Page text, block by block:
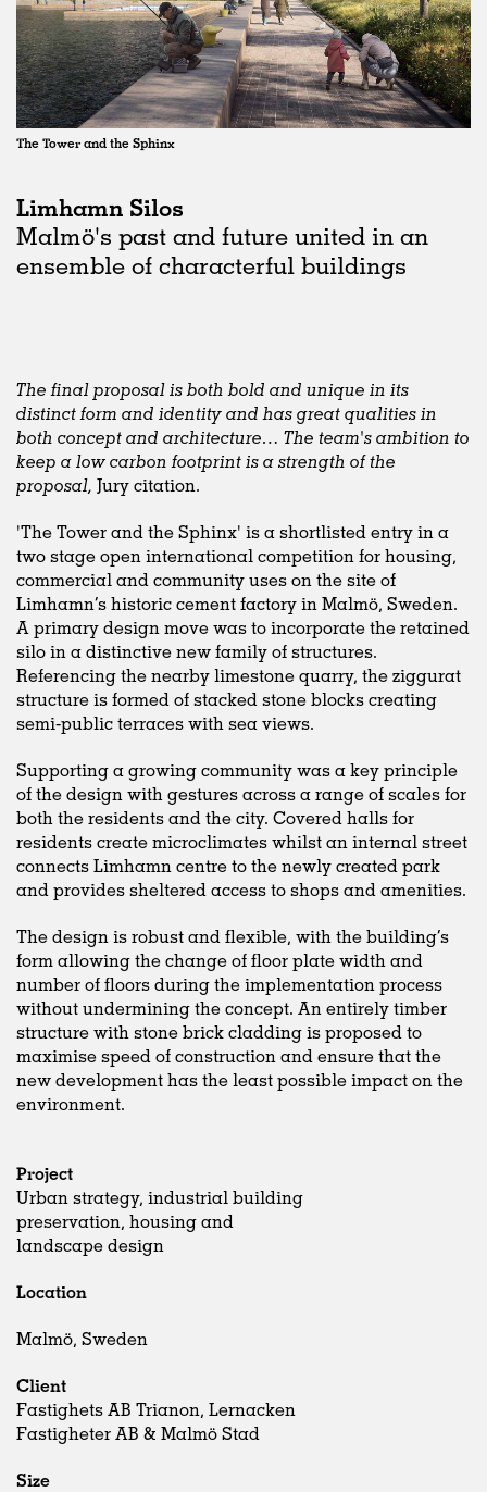
The Tower and the Sphinx
Limhamn Silos
Malmö's past and future united in an
ensemble of characterful buildings
The final proposal is both bold and unique in its
distinct form and identity and has great qualities in
both concept and architecture… The team's ambition to
keep a low carbon footprint is a strength of the
proposal, Jury citation.
'The Tower and the Sphinx' is a shortlisted entry in a
two stage open international competition for housing,
commercial and community uses on the site of
Limhamn’s historic cement factory in Malmö, Sweden.
A primary design move was to incorporate the retained
silo in a distinctive new family of structures.
Referencing the nearby limestone quarry, the ziggurat
structure is formed of stacked stone blocks creating
semi-public terraces with sea views.
Supporting a growing community was a key principle
of the design with gestures across a range of scales for
both the residents and the city. Covered halls for
residents create microclimates whilst an internal street
connects Limhamn centre to the newly created park
and provides sheltered access to shops and amenities.
The design is robust and flexible, with the building’s
form allowing the change of floor plate width and
number of floors during the implementation process
without undermining the concept. An entirely timber
structure with stone brick cladding is proposed to
maximise speed of construction and ensure that the
new development has the least possible impact on the
environment.
Project
Urban strategy, industrial building
preservation, housing and
landscape design
Location
Malmö, Sweden
Client
Fastighets AB Trianon, Lernacken
Fastigheter AB & Malmö Stad
Size